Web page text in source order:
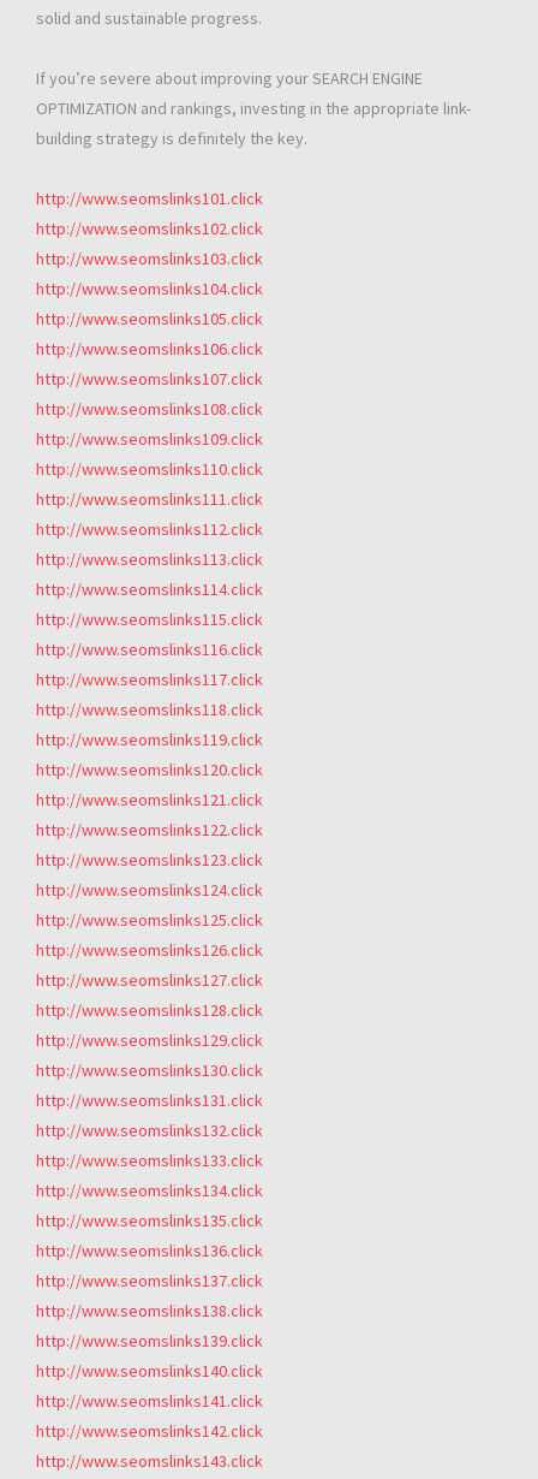
solid and sustainable progress.
If you’re severe about improving your SEARCH ENGINE
OPTIMIZATION and rankings, investing in the appropriate link-
building strategy is definitely the key.
http://www.seomslinks101.click
http://www.seomslinks102.click
http://www.seomslinks103.click
http://www.seomslinks104.click
http://www.seomslinks105.click
http://www.seomslinks106.click
http://www.seomslinks107.click
http://www.seomslinks108.click
http://www.seomslinks109.click
http://www.seomslinks110.click
http://www.seomslinks111.click
http://www.seomslinks112.click
http://www.seomslinks113.click
http://www.seomslinks114.click
http://www.seomslinks115.click
http://www.seomslinks116.click
http://www.seomslinks117.click
http://www.seomslinks118.click
http://www.seomslinks119.click
http://www.seomslinks120.click
http://www.seomslinks121.click
http://www.seomslinks122.click
http://www.seomslinks123.click
http://www.seomslinks124.click
http://www.seomslinks125.click
http://www.seomslinks126.click
http://www.seomslinks127.click
http://www.seomslinks128.click
http://www.seomslinks129.click
http://www.seomslinks130.click
http://www.seomslinks131.click
http://www.seomslinks132.click
http://www.seomslinks133.click
http://www.seomslinks134.click
http://www.seomslinks135.click
http://www.seomslinks136.click
http://www.seomslinks137.click
http://www.seomslinks138.click
http://www.seomslinks139.click
http://www.seomslinks140.click
http://www.seomslinks141.click
http://www.seomslinks142.click
http://www.seomslinks143.click